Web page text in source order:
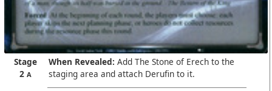
Stage
2A
When Revealed: Add The Stone of Erech to the
staging area and attach Derufin to it.